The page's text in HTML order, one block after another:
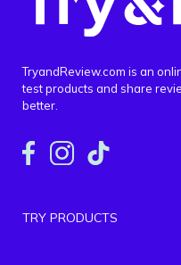
TryandReview.com is an
test products and share
better.
TRY PRODUCTS